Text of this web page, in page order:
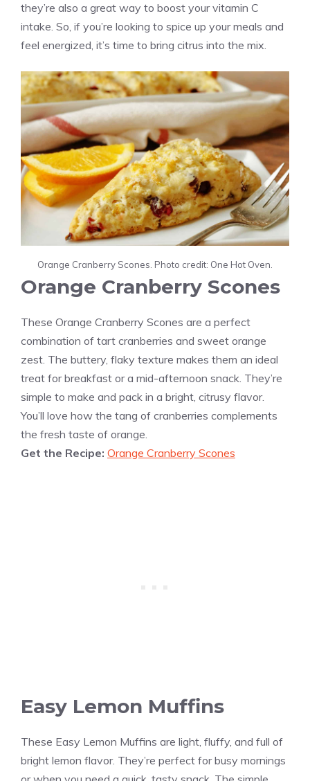
they’re also a great way to boost your vitamin C
intake. So, if you’re looking to spice up your meals and
feel energized, it’s time to bring citrus into the mix.
Orange Cranberry Scones. Photo credit: One Hot Oven.
Orange Cranberry Scones
These Orange Cranberry Scones are a perfect
combination of tart cranberries and sweet orange
zest. The buttery, flaky texture makes them an ideal
treat for breakfast or a mid-afternoon snack. They’re
simple to make and pack in a bright, citrusy flavor.
You’ll love how the tang of cranberries complements
the fresh taste of orange.
Get the Recipe: Orange Cranberry Scones
Easy Lemon Muffins
These Easy Lemon Muffins are light, fluffy, and full of
bright lemon flavor. They’re perfect for busy mornings